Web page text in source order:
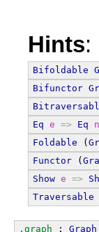
Hints:
Bifoldable
Bifunctor
Eq e => Eq n
Foldable (
Functor (
Show e =>
Traversable
.graph : Graph